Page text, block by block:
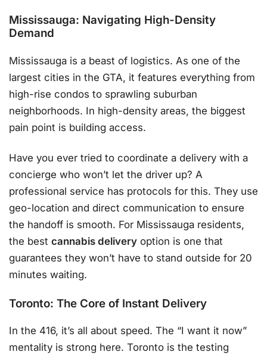
Mississauga: Navigating High-Density
Demand
Mississauga is a beast of logistics. As one of the
largest cities in the GTA, it features everything from
high-rise condos to sprawling suburban
neighborhoods. In high-density areas, the biggest
pain point is building access.
Have you ever tried to coordinate a delivery with a
concierge who won’t let the driver up? A
professional service has protocols for this. They use
geo-location and direct communication to ensure
the handoff is smooth. For Mississauga residents,
the best cannabis delivery option is one that
guarantees they won’t have to stand outside for 20
minutes waiting.
Toronto: The Core of Instant Delivery
In the 416, it’s all about speed. The “I want it now”
mentality is strong here. Toronto is the testing